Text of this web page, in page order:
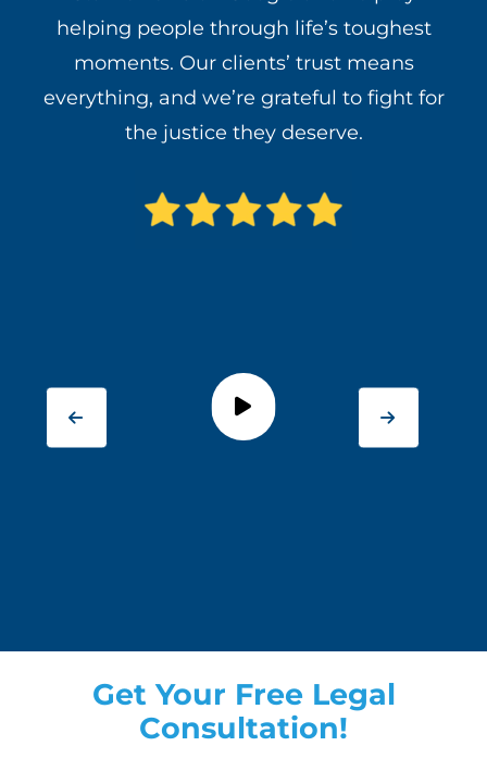
helping people through life’s toughest
moments. Our clients’ trust means
everything, and we’re grateful to fight for
the justice they deserve.
Get Your Free Legal
Consultation!